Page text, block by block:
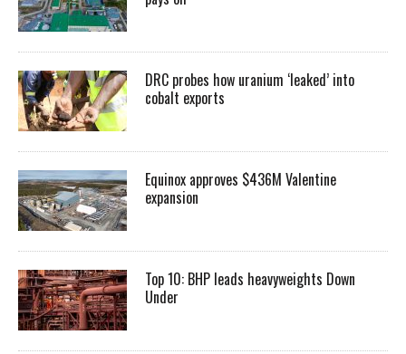
DRC probes how uranium ‘leaked’ into
cobalt exports
Equinox approves $436M Valentine
expansion
Top 10: BHP leads heavyweights Down
Under